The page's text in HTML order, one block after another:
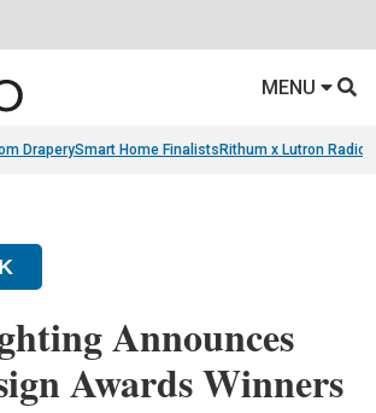
MENU
DraperySmart Home Finalists Rithum x Lutron
Announces
Awards Winners